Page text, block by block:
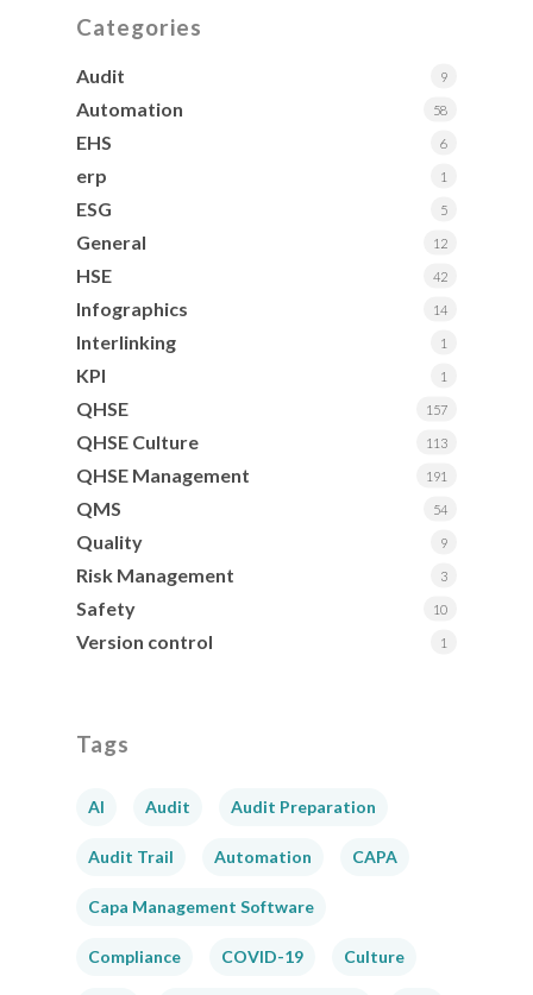
Categories
Audit 9
Automation 58
EHS 6
erp 1
ESG 5
General 12
HSE 42
Infographics 14
Interlinking 1
KPI 1
QHSE 157
QHSE Culture 113
QHSE Management 191
QMS 54
Quality 9
Risk Management 3
Safety 10
Version control 1
Tags
AI Audit Audit Preparation
Audit Trail Automation CAPA
Capa Management Software
Compliance COVID-19 Culture